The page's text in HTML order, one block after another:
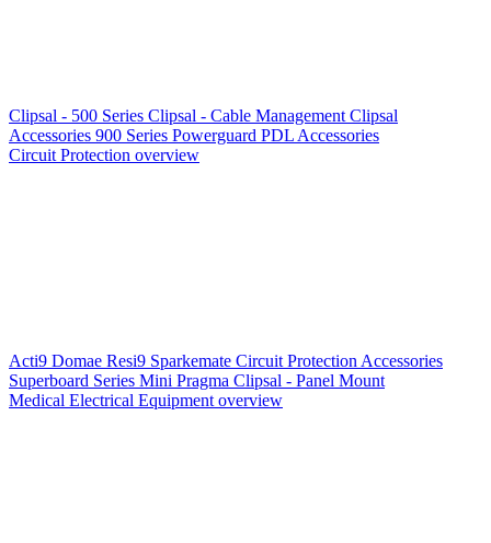
Clipsal - 500 Series Clipsal - Cable Management Clipsal
Accessories 900 Series Powerguard PDL Accessories
Circuit Protection overview
Acti9 Domae Resi9 Sparkemate Circuit Protection Accessories
Superboard Series Mini Pragma Clipsal - Panel Mount
Medical Electrical Equipment overview